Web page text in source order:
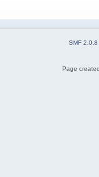
SMF 2.0.8
Page